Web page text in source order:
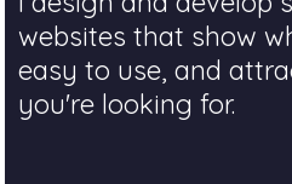
websites that show
easy to use, and
you're looking for.